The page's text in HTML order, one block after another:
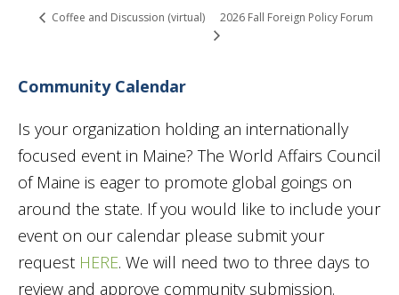
Coffee and Discussion (virtual) 2026 Fall Foreign Policy Forum
Community Calendar
Is your organization holding an internationally
focused event in Maine? The World Affairs Council
of Maine is eager to promote global goings on
around the state. If you would like to include your
event on our calendar please submit your
request HERE. We will need two to three days to
review and approve community submission.